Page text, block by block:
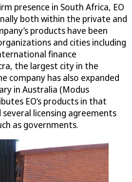
presence in South Africa, EO
both within the private and
products have been
and cities including
finance
the largest city in the
company has also expanded
in Australia (Modus
EO’s products in that
licensing agreements
as governments.